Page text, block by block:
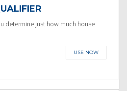
determine just how much house
USE NOW